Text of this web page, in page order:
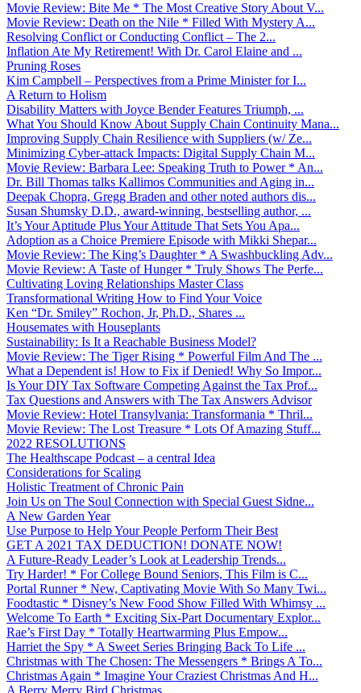
Movie Review: Bite Me * The Most Creative Story About V...
Movie Review: Death on the Nile * Filled With Mystery A...
Resolving Conflict or Conducting Conflict – The 2...
Inflation Ate My Retirement! With Dr. Carol Elaine and ...
Pruning Roses
Kim Campbell – Perspectives from a Prime Minister for I...
A Return to Holism
Disability Matters with Joyce Bender Features Triumph, ...
What You Should Know About Supply Chain Continuity Mana...
Improving Supply Chain Resilience with Suppliers (w/ Ze...
Minimizing Cyber-attack Impacts: Digital Supply Chain M...
Movie Review: Barbara Lee: Speaking Truth to Power * An...
Dr. Bill Thomas talks Kallimos Communities and Aging in...
Deepak Chopra, Gregg Braden and other noted authors dis...
Susan Shumsky D.D., award-winning, bestselling author, ...
It’s Your Aptitude Plus Your Attitude That Sets You Apa...
Adoption as a Choice Premiere Episode with Mikki Shepar...
Movie Review: The King’s Daughter * A Swashbuckling Adv...
Movie Review: A Taste of Hunger * Truly Shows The Perfe...
Cultivating Loving Relationships Master Class
Transformational Writing How to Find Your Voice
Ken “Dr. Smiley” Rochon, Jr, Ph.D., Shares ...
Housemates with Houseplants
Sustainability: Is It a Reachable Business Model?
Movie Review: The Tiger Rising * Powerful Film And The ...
What a Dependent is! How to Fix if Denied! Why So Impor...
Is Your DIY Tax Software Competing Against the Tax Prof...
Tax Questions and Answers with The Tax Answers Advisor
Movie Review: Hotel Transylvania: Transformania * Thril...
Movie Review: The Lost Treasure * Lots Of Amazing Stuff...
2022 RESOLUTIONS
The Healthscape Podcast – a central Idea
Considerations for Scaling
Holistic Treatment of Chronic Pain
Join Us on The Soul Connection with Special Guest Sidne...
A New Garden Year
Use Purpose to Help Your People Perform Their Best
GET A 2021 TAX DEDUCTION! DONATE NOW!
A Future-Ready Leader’s Look at Leadership Trends...
Try Harder! * For College Bound Seniors, This Film is C...
Portal Runner * New, Captivating Movie With So Many Twi...
Foodtastic * Disney’s New Food Show Filled With Whimsy ...
Welcome To Earth * Exciting Six-Part Documentary Explor...
Rae’s First Day * Totally Heartwarming Plus Empow...
Harriet the Spy * A Sweet Series Bringing Back To Life ...
Christmas with The Chosen: The Messengers * Brings A To...
Christmas Again * Imagine Your Craziest Christmas And H...
A Berry Merry Bird Christmas